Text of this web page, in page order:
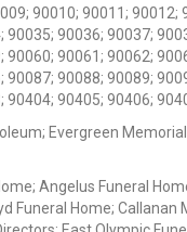
90010; 90011;
90036; 90037;
90061; 90062;
90088; 90089;
90405; 90406;
Evergreen
Angelus Funeral
Funeral Home;